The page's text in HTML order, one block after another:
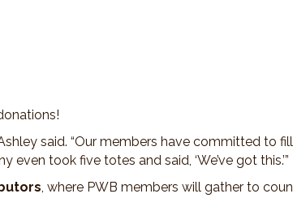
said. “Our members have committed to
took five totes and said, ‘We’ve got this.’”
, where PWB members will gather to